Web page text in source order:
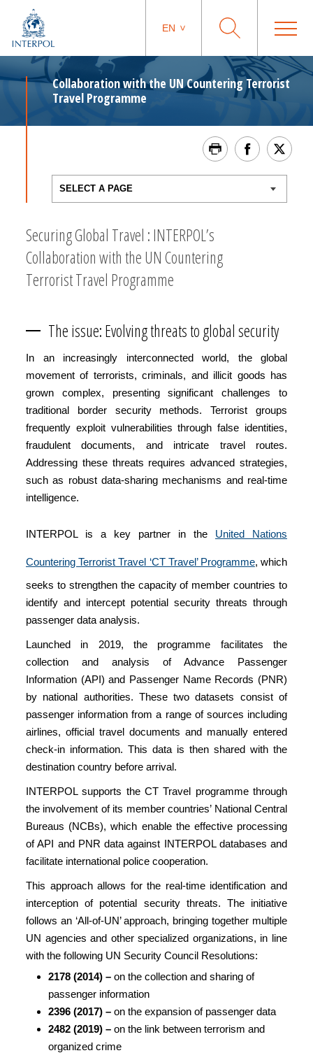
EN
Collaboration with the UN Countering Terrorist
Travel Programme
Securing Global Travel : INTERPOL’s
Collaboration with the UN Countering
Terrorist Travel Programme
The issue: Evolving threats to global security
In an increasingly interconnected world, the global
movement of terrorists, criminals, and illicit goods has
grown complex, presenting significant challenges to
traditional border security methods. Terrorist groups
frequently exploit vulnerabilities through false identities,
fraudulent documents, and intricate travel routes.
Addressing these threats requires advanced strategies,
such as robust data-sharing mechanisms and real-time
intelligence.
INTERPOL is a key partner in the United Nations
Countering Terrorist Travel ‘CT Travel’ Programme, which
seeks to strengthen the capacity of member countries to
identify and intercept potential security threats through
passenger data analysis.
Launched in 2019, the programme facilitates the
collection and analysis of Advance Passenger
Information (API) and Passenger Name Records (PNR)
by national authorities. These two datasets consist of
passenger information from a range of sources including
airlines, official travel documents and manually entered
check-in information. This data is then shared with the
destination country before arrival.
INTERPOL supports the CT Travel programme through
the involvement of its member countries’ National Central
Bureaus (NCBs), which enable the effective processing
of API and PNR data against INTERPOL databases and
facilitate international police cooperation.
This approach allows for the real-time identification and
interception of potential security threats. The initiative
follows an ‘All-of-UN’ approach, bringing together multiple
UN agencies and other specialized organizations, in line
with the following UN Security Council Resolutions:
2178 (2014) – on the collection and sharing of
passenger information
2396 (2017) – on the expansion of passenger data
2482 (2019) – on the link between terrorism and
organized crime